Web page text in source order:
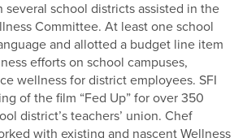
several school districts assisted in the
Committee. At least one school
and allotted a budget line item
efforts on school campuses,
wellness for district employees. SFI
of the film “Fed Up” for over 350
district’s teachers’ union. Chef
with existing and nascent Wellness